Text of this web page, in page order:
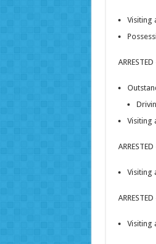
Visiting
Visiting
Visiting
Visiting